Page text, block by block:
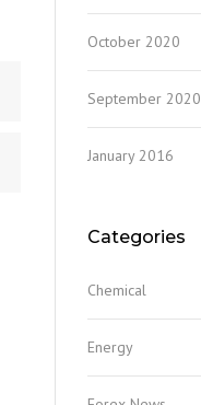
October 2020
September 2020
January 2016
Categories
Chemical
Energy